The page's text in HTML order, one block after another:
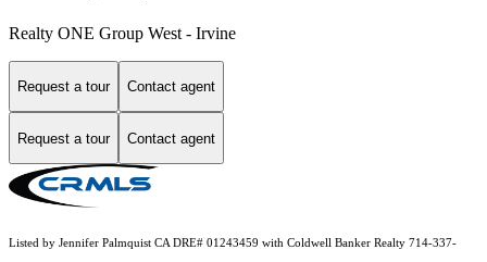
Realty ONE Group West - Irvine
Request a tour Contact agent
Request a tour Contact agent
Listed by Jennifer Palmquist CA DRE# 01243459 with Coldwell Banker Realty 714-337-